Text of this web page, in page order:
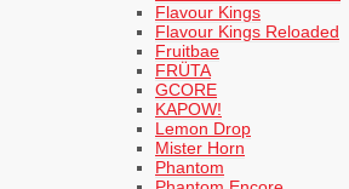
Flavour Kings
Flavour Kings Reloaded
Fruitbae
FRÜTA
GCORE
KAPOW!
Lemon Drop
Mister Horn
Phantom